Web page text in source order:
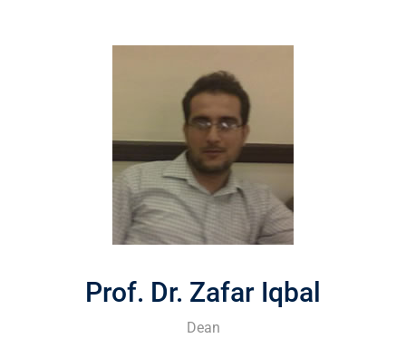
Prof. Dr. Zafar Iqbal
Dean